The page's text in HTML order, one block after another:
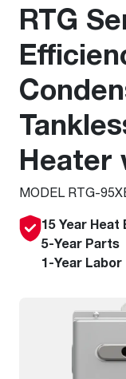
RTG
Heater
MODEL RTG-
15 Year
5-Year Parts
1-Year Labor